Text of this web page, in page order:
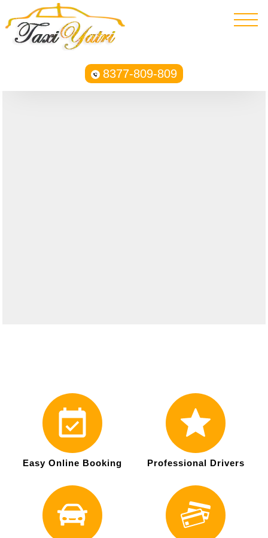
8377-809-809
Easy Online Booking Professional Drivers